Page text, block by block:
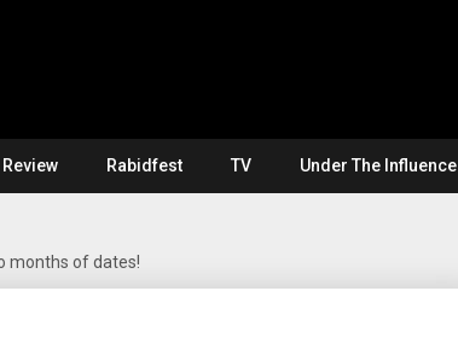
Review Rabidfest TV Under The Influence
months of dates!